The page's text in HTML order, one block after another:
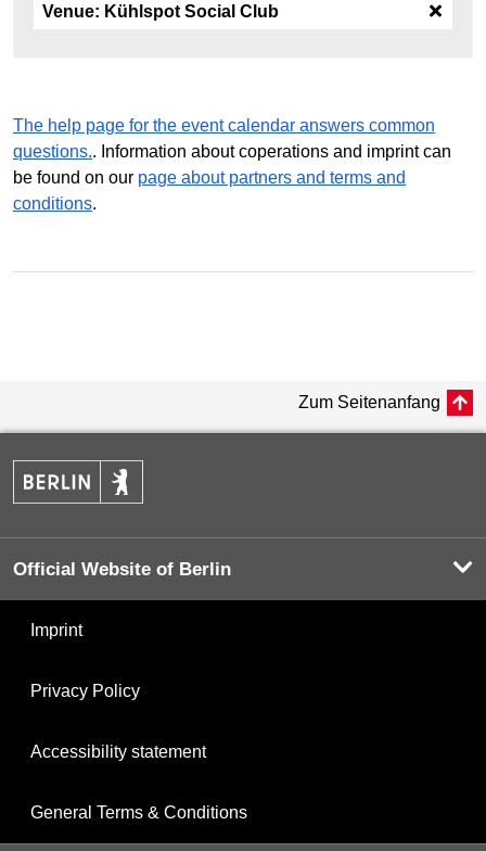
Venue: Kühlspot Social Club
The help page for the event calendar answers common
questions.. Information about coperations and imprint can
be found on our page about partners and terms and
conditions.
Zum Seitenanfang
Official Website of Berlin
Imprint
Privacy Policy
Accessibility statement
General Terms & Conditions